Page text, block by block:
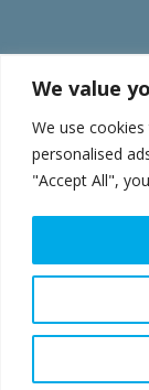
We value
We use
personalised
"Accept All",